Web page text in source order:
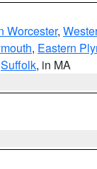
Worcester,
, Eastern
Suffolk, in MA